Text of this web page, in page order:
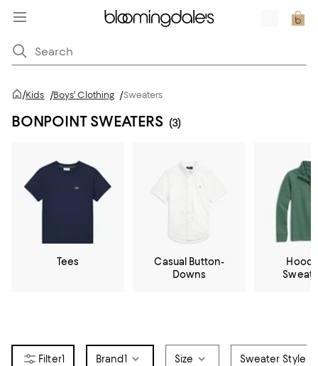
/Kids /Boys' Clothing /Sweaters
BONPOINT SWEATERS (3)
Tees
Casual Button-
Downs
1 Brand1 Size Sweater Style